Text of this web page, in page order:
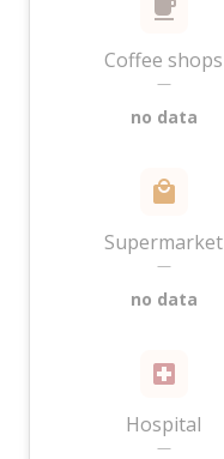
Coffee shops
—
no data
Supermarket
—
no data
Hospital
—